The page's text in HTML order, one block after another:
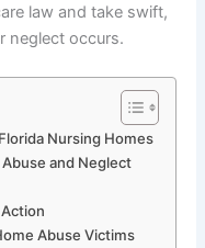
law and take swift,
neglect occurs.
Nursing Homes
and Neglect
Abuse Victims